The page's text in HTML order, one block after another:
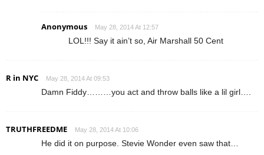
Anonymous May 28, 2014 At 12:57
LOL!!! Say it ain’t so, Air Marshall 50 Cent
R in NYC May 28, 2014 At 09:53
Damn Fiddy………you act and throw balls like a lil girl….
TRUTHFREEDME May 28, 2014 At 10:06
He did it on purpose. Stevie Wonder even saw that…